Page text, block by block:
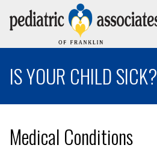
IS YOUR CHILD SICK?
Medical Conditions